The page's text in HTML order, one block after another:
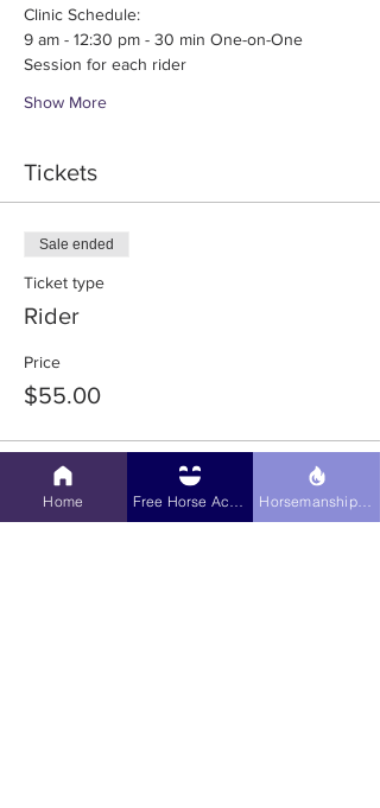
Clinic Schedule:
9 am - 12:30 pm - 30 min One-on-One
Session for each rider
Show More
Tickets
Sale ended
Ticket type
Rider
Price
$55.00
Sale ended
Ticket type
Home Horsemanship Hub